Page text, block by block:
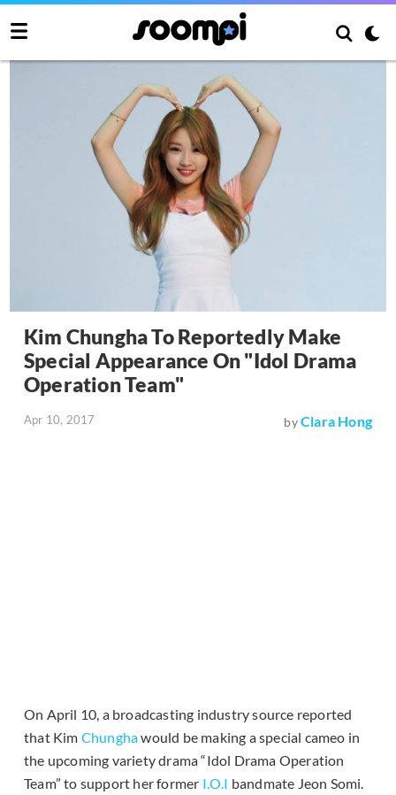
Kim Chungha To Reportedly Make
Special Appearance On "Idol Drama
Operation Team"
Apr 10, 2017 byClara Hong
On April 10, a broadcasting industry source reported
that Kim Chunghawould be making a special cameo in
the upcoming variety drama “Idol Drama Operation
Team” to support her former I.O.I bandmate Jeon Somi.